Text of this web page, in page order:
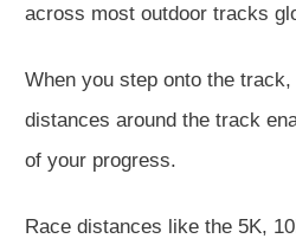
across most outdoor tracks
When you step onto the
distances around the track
of your progress.
Race distances like the 5K,